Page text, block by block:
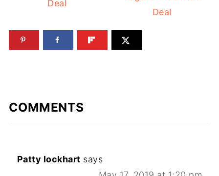
Deal
Deal
COMMENTS
Patty lockhart says